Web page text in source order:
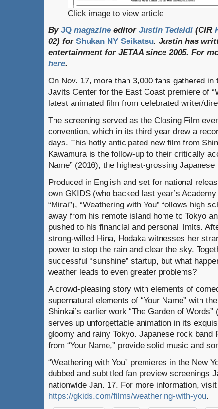
Click image to view article
By JQ magazine editor Justin Tedaldi (CIR
02) for Shukan NY Seikatsu. Justin has
entertainment for JETAA since 2005. For
here.
On Nov. 17, more than 3,000 fans gathered
Javits Center for the East Coast premiere of
latest animated film from celebrated writer/
The screening served as the Closing Film
convention, which in its third year drew a
days. This hotly anticipated new film from
Kawamura is the follow-up to their critically
Name” (2016), the highest-grossing
Produced in English and set for national
own GKIDS (who backed last year’s
“Mirai”), “Weathering with You” follows high
away from his remote island home to Tokyo
pushed to his financial and personal limits.
strong-willed Hina, Hodaka witnesses her
power to stop the rain and clear the sky.
successful “sunshine” startup, but what
weather leads to even greater problems?
A crowd-pleasing story with elements of
supernatural elements of “Your Name” with
Shinkai’s earlier work “The Garden of Words”
serves up unforgettable animation in its
gloomy and rainy Tokyo. Japanese rock band
from “Your Name,” provide solid music and
“Weathering with You” premieres in the New
dubbed and subtitled fan preview screenings
nationwide Jan. 17. For more information, visit
https://gkids.com/films/weathering-with-you.